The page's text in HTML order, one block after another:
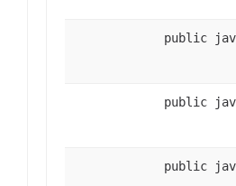
public
public
public